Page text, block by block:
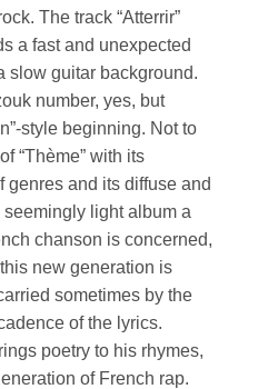
The track “Atterrir”
a fast and unexpected
slow guitar background.
number, yes, but
style beginning. Not to
“Thème” with its
and its diffuse and
light album a
chanson is concerned,
new generation is
sometimes by the
of the lyrics.
poetry to his rhymes,
of French rap.